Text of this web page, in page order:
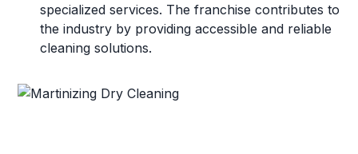
specialized services. The franchise contributes to
the industry by providing accessible and reliable
cleaning solutions.